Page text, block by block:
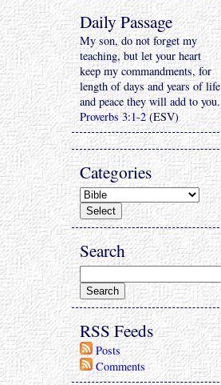
Daily Passage
My son, do not forget my
teaching, but let your heart
keep my commandments, for
length of days and years of life
and peace they will add to you.
Proverbs 3:1-2(ESV)
Categories
Search
RSS Feeds
Posts
Comments